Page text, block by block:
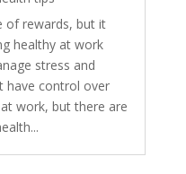
of rewards, but it
healthy at work
stress and
have control over
work, but there are